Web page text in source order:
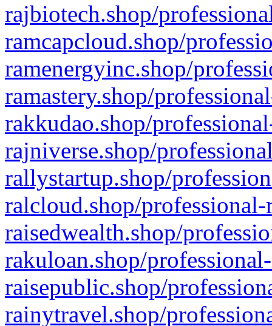
rajbiotech.shop/
ramcapcloud.shop/
ramenergyinc.shop/
ramastery.shop/
rakkudao.shop/
rajniverse.shop/
rallystartup.shop/
ralcloud.shop/
raisedwealth.shop/
rakuloan.shop/
raisepublic.shop/
rainytravel.shop/